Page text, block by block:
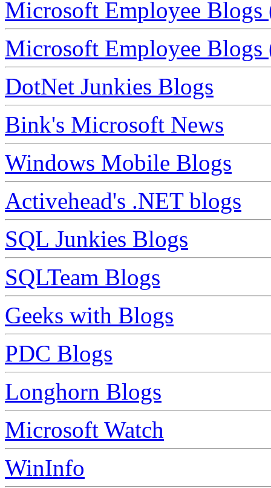
Microsoft Employee Blogs
Microsoft Employee Blogs
DotNet Junkies Blogs
Bink's Microsoft News
Windows Mobile Blogs
Activehead's .NET blogs
SQL Junkies Blogs
SQLTeam Blogs
Geeks with Blogs
PDC Blogs
Longhorn Blogs
Microsoft Watch
WinInfo